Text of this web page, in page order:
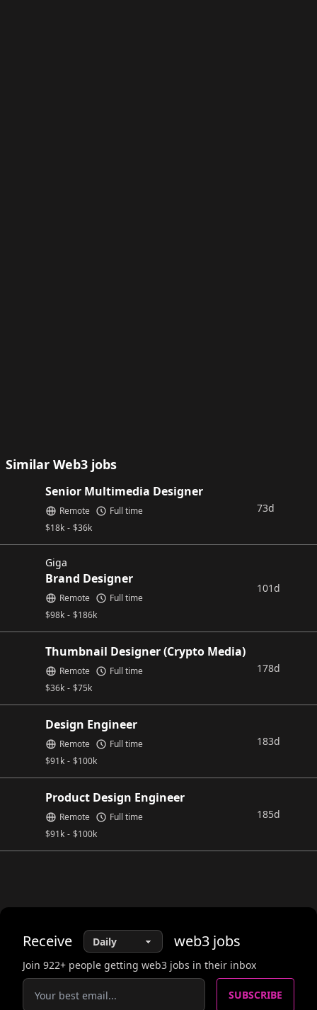
Similar Web3 jobs
Senior Multimedia Designer
$18k - $36k
Remote Full time 73d
Giga
Brand Designer
$98k - $186k
Remote Full time
101d
Thumbnail Designer (Crypto Media)
$36k - $75k
Remote Full time 178d
Design Engineer
$91k - $100k
Remote Full time 183d
Product Design Engineer
$91k - $100k
Remote Full time 185d
Receive web3 jobs
Join 922+ people getting web3 jobs in their inbox
SUBSCRIBE